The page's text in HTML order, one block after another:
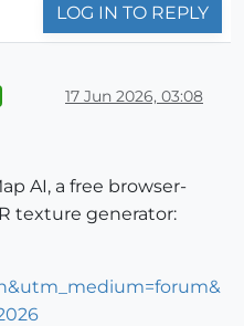
LOG IN TO REPLY
17 Jun 2026, 03:08
AI, a free browser-
texture generator: